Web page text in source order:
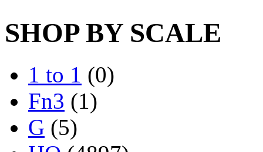
SHOP BY SCALE
1 to 1 (0)
Fn3 (1)
G (5)